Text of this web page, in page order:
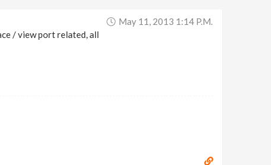
May 11, 2013 1:14 P.m.
/ view port related, all